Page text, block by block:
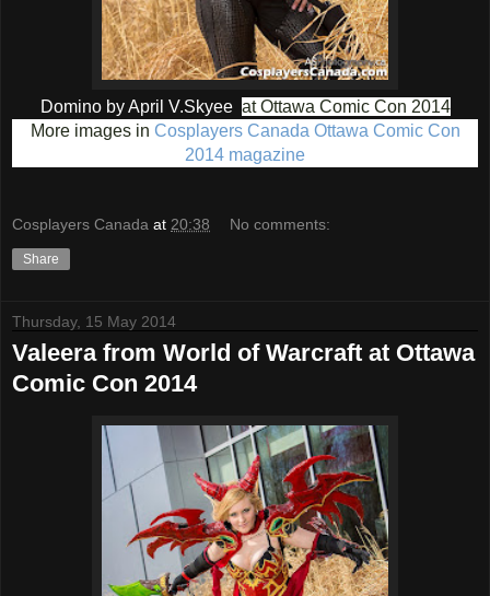
Domino by April V.Skyee at Ottawa Comic Con 2014
More images in Cosplayers Canada Ottawa Comic Con
2014 magazine
Cosplayers Canada at 20:38 No comments:
Share
Thursday, 15 May 2014
Valeera from World of Warcraft at Ottawa
Comic Con 2014